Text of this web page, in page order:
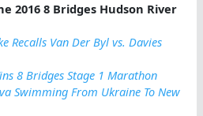
2016 8 Bridges Hudson River
Recalls Van Der Byl vs. Davies
8 Bridges Stage 1 Marathon
Swimming From Ukraine To New